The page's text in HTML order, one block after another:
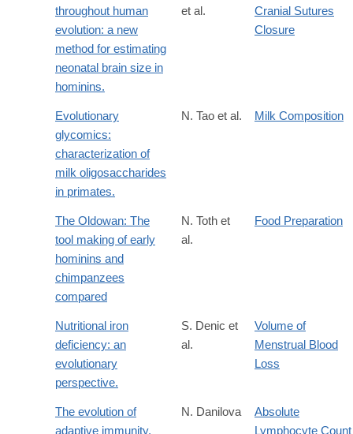
throughout human
evolution: a new
method for estimating
neonatal brain size in
hominins.
et al.
Cranial Sutures
Closure
Evolutionary
glycomics:
characterization of
milk oligosaccharides
in primates.
N. Tao et al. Milk Composition
The Oldowan: The
tool making of early
hominins and
chimpanzees
compared
N. Toth et
al.
Food Preparation
Nutritional iron
deficiency: an
evolutionary
perspective.
S. Denic et
al.
Volume of
Menstrual Blood
Loss
The evolution of
adaptive immunity.
N. Danilova
Absolute
Lymphocyte Count